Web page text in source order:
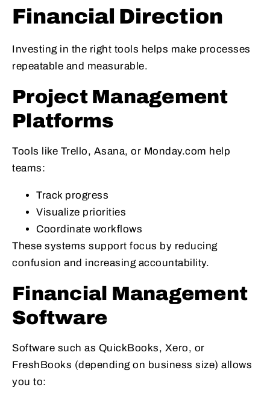
Financial Direction
Investing in the right tools helps make processes
repeatable and measurable.
Project Management
Platforms
Tools like Trello, Asana, or Monday.com help
teams:
Track progress
Visualize priorities
Coordinate workflows
These systems support focus by reducing
confusion and increasing accountability.
Financial Management
Software
Software such as QuickBooks, Xero, or
FreshBooks (depending on business size) allows
you to: